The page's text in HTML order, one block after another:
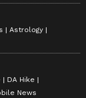
Astrology
DA Hike
News